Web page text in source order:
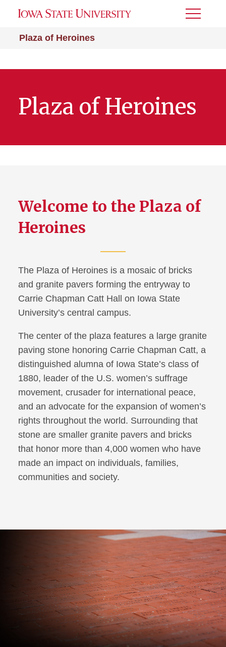
Plaza of Heroines
Toggle
Plaza of Heroines
Welcome to the Plaza of
Heroines
The Plaza of Heroines is a mosaic of bricks
and granite pavers forming the entryway to
Carrie Chapman Catt Hall on Iowa State
University’s central campus.
The center of the plaza features a large granite
paving stone honoring Carrie Chapman Catt, a
distinguished alumna of Iowa State’s class of
1880, leader of the U.S. women’s suffrage
movement, crusader for international peace,
and an advocate for the expansion of women’s
rights throughout the world. Surrounding that
stone are smaller granite pavers and bricks
that honor more than 4,000 women who have
made an impact on individuals, families,
communities and society.